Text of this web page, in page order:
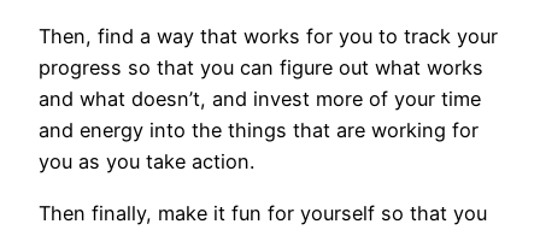
Then, find a way that works for you to track your
progress so that you can figure out what works
and what doesn’t, and invest more of your time
and energy into the things that are working for
you as you take action.
Then finally, make it fun for yourself so that you